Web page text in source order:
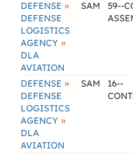
DEFENSE »
DEFENSE
LOGISTICS
AGENCY »
DLA
AVIATION
SAM
59--
DEFENSE »
DEFENSE
LOGISTICS
AGENCY »
DLA
AVIATION
SAM
16--